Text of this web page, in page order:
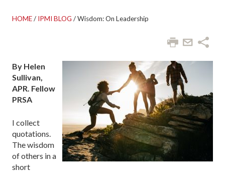
HOME/ IPMI BLOG /Wisdom: On Leadership
By Helen
Sullivan,
APR. Fellow
PRSA
I collect
quotations.
The wisdom
of others in a
short